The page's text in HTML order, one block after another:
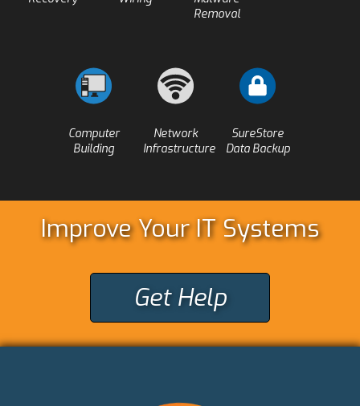
Removal
Computer
Building
Network
Infrastructure
SureStore
Data Backup
Improve Your IT Systems
Get Help